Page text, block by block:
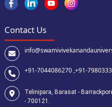
Contact Us
+91-7044086270 ,+91-
Telinipara, Barasat -
- 700121.